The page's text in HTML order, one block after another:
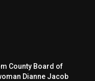
County Board of
Dianne Jacob